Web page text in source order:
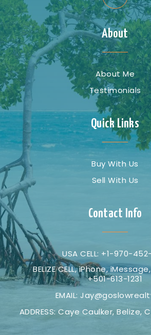
About
About Me
Testimonials
Quick Links
Buy With Us
Sell With Us
Contact Info
USA CELL: +1-970-452-
BELIZE CELL, iPhone,
+501-613-1231
EMAIL:
ADDRESS: Caye Caulker, Belize,